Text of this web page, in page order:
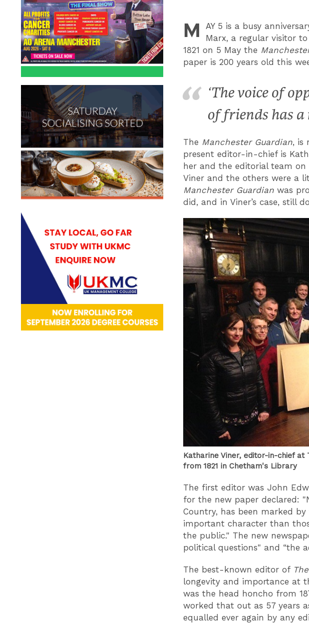
M AY5 is a busy
Marx, a regular visitor
1821 on 5 May the
paper is 200 years old this
‘The voice of
of friends has a
The Manchester Guardian, is
present editor-in-chief is
her and the editorial team on
Viner and the others were a
Manchester Guardian was
did, and in Viner’s case, still
Katharine Viner, editor-in-chief
from 1821 in Chetham's Library
The first editor was John
for the new paper declared:
Country, has been marked
important character than
the public." The new
political questions" and “the
The best-known editor of
longevity and importance at
was the head honcho from
worked that out as 57 years
equalled ever again by any